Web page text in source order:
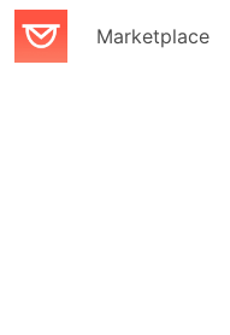
Marketplace